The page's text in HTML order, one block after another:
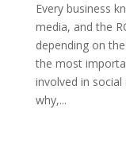
Every business
media, and the
depending on
the most
involved in
why,...